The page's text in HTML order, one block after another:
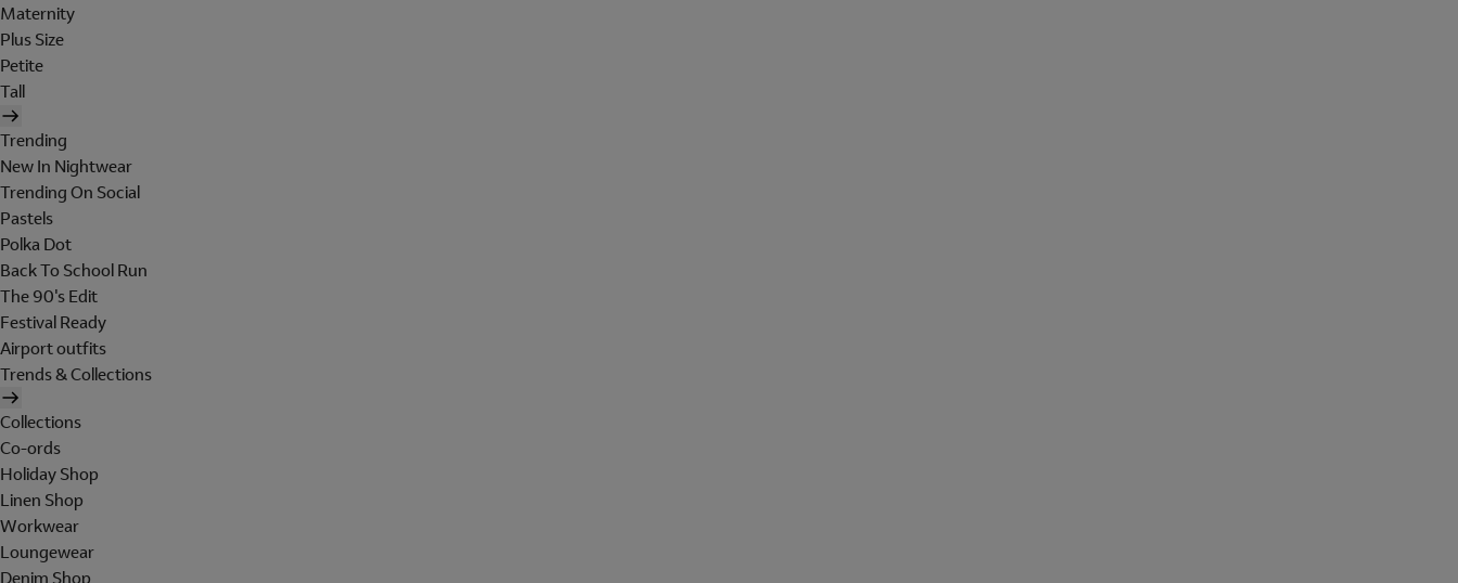
Maternity
Plus Size
Petite
Tall
Trending
New In Nightwear
Trending On Social
Pastels
Polka Dot
Back To School Run
The 90's Edit
Festival Ready
Airport outfits
Trends & Collections
Collections
Co-ords
Holiday Shop
Linen Shop
Workwear
Loungewear
Denim Shop